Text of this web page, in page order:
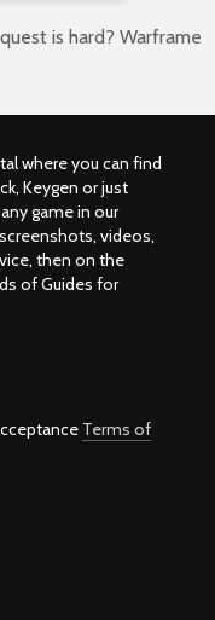
is hard? Warframe
where you can find
Keygen or just
game in our
videos,
then on the
of Guides for
Terms of